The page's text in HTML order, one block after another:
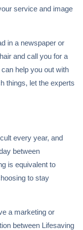
service and image
in a newspaper or
and call you for a
help you out with
things, let the experts
every year, and
between
is equivalent to
to stay
a marketing or
between Lifesaving